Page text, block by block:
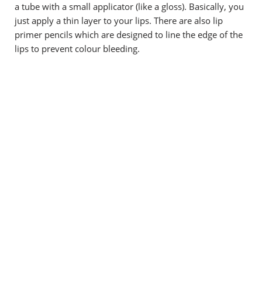
a tube with a small applicator (like a gloss). Basically, you
just apply a thin layer to your lips. There are also lip
primer pencils which are designed to line the edge of the
lips to prevent colour bleeding.